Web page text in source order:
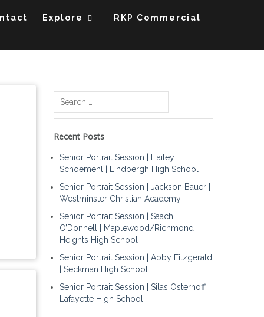
Explore RKP Commercial
Search
Recent Posts
Senior Portrait Session | Hailey
Schoemehl | Lindbergh High School
Senior Portrait Session | Jackson Bauer |
Westminster Christian Academy
Senior Portrait Session | Saachi
O’Donnell | Maplewood/Richmond
Heights High School
Senior Portrait Session | Abby Fitzgerald
| Seckman High School
Senior Portrait Session | Silas Osterhoff |
Lafayette High School